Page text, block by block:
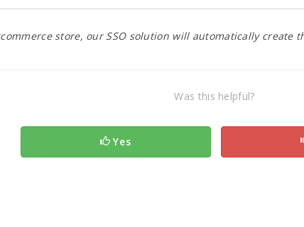
store, our SSO solution will automatically create
Was this helpful?
Yes